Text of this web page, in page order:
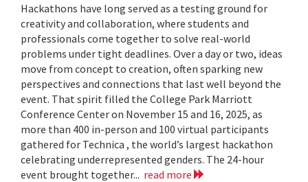
Hackathons have long served as a testing ground for
creativity and collaboration, where students and
professionals come together to solve real-world
problems under tight deadlines. Over a day or two, ideas
move from concept to creation, often sparking new
perspectives and connections that last well beyond the
event. That spirit filled the College Park Marriott
Conference Center on November 15 and 16, 2025, as
more than 400 in-person and 100 virtual participants
gathered for Technica , the world’s largest hackathon
celebrating underrepresented genders. The 24-hour
event brought together... read more